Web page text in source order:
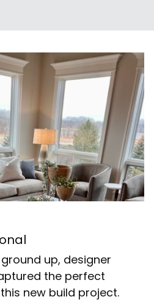
up, designer
the perfect
new build project.